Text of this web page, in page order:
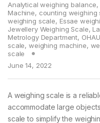
Analytical weighing balance,
Machine, counting weighing
weighing scale, Essae
Jewellery Weighing Scale,
Metrology Department,
scale,weighing machine,
scale
June 14, 2022
A weighing scale is a
accommodate large
scale to simplify the